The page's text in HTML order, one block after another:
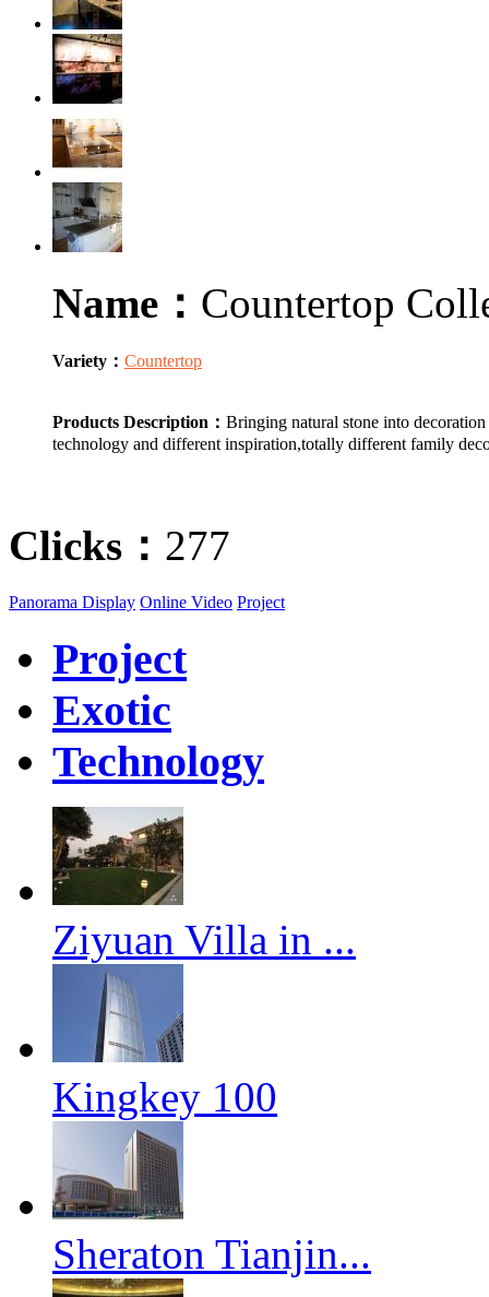
Name： Countertop
Variety： Countertop
Products Description： Bringing natural stone into
technology and different inspiration,totally different family
Clicks： 277
Panorama Display Online Video Project
Project
Exotic
Technology
Ziyuan Villa in ...
Kingkey 100
Sheraton Tianjin...